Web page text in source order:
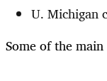
U. Michigan
Some of the